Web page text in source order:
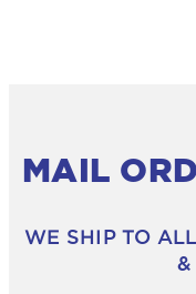
MAIL
WE SHIP TO
&